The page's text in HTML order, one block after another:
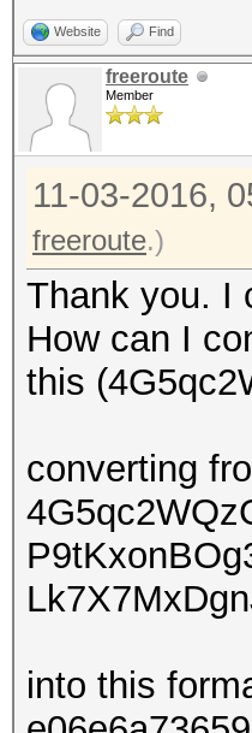
Website Find
freeroute
Member
11-03-2016,
freeroute.)
Thank you. I
How can I
this
converting
into this